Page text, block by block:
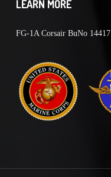
LEARN MORE
FG-1A Corsair BuNo 14417